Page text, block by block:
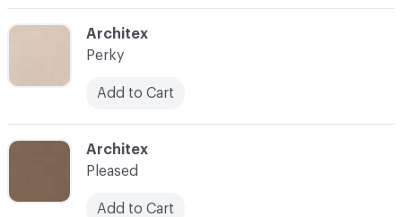
C-000020
Architex
Pleased
Add to Cart
C-000019
Architex
Perky
Add to Cart